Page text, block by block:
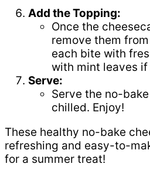
Add the Topping:
Once the
remove them
each bite with
with mint leaves if
Serve:
Serve the no-
chilled. Enjoy!
These healthy no-bake
refreshing and easy-to-
for a summer treat!